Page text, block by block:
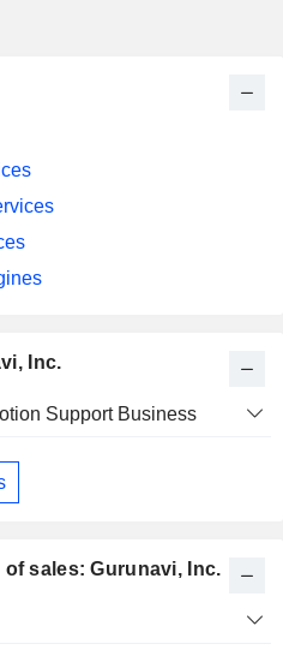
Inc.
Support Business
sales: Gurunavi, Inc.